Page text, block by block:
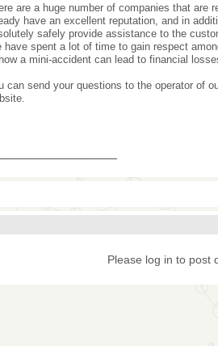
are a huge number of companies that are
have an excellent reputation, and in
safely provide assistance to the
have spent a lot of time to gain respect
a mini-accident can lead to financial
can send your questions to the operator of
Please log in to post